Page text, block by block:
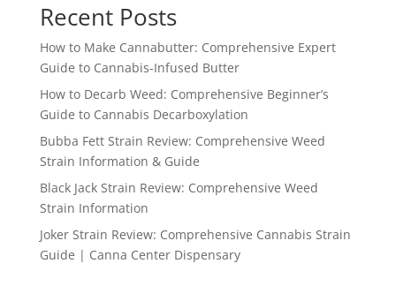
Recent Posts
How to Make Cannabutter: Comprehensive Expert
Guide to Cannabis-Infused Butter
How to Decarb Weed: Comprehensive Beginner’s
Guide to Cannabis Decarboxylation
Bubba Fett Strain Review: Comprehensive Weed
Strain Information & Guide
Black Jack Strain Review: Comprehensive Weed
Strain Information
Joker Strain Review: Comprehensive Cannabis Strain
Guide | Canna Center Dispensary